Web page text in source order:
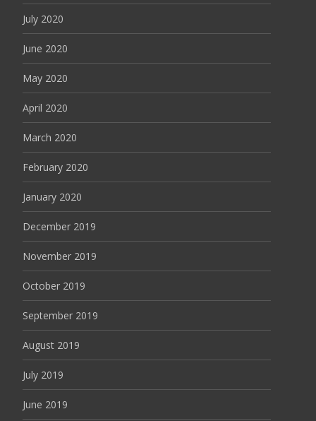
July 2020
June 2020
May 2020
April 2020
March 2020
February 2020
January 2020
December 2019
November 2019
October 2019
September 2019
August 2019
July 2019
June 2019